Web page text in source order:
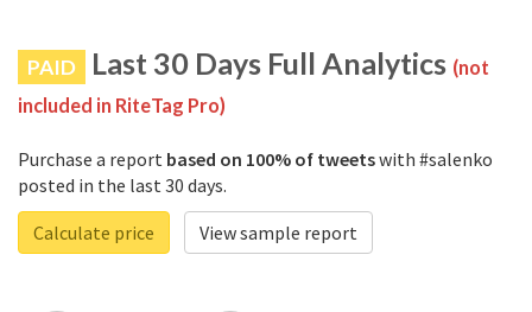
PAID Last 30 Days Full Analytics (not
included in RiteTag Pro)
Purchase a report based on 100% of tweetswith #salenko
posted in the last 30 days.
Calculate price
View sample report